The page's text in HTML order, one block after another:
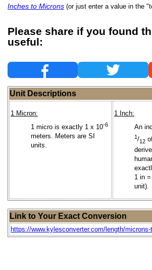
Inches to Microns (or just enter a value in the
Please share if you found
useful:
Unit Descriptions
1 Micron:
1 micro is exactly 1 x 10-6
meters. Meters are SI
units.
1 Inch:
An
1/12
1 in
unit).
Link to Your Exact Conversion
https://www.kylesconverter.com/length/microns-